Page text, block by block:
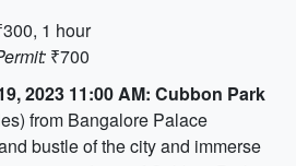
1 hour
₹700
2023 11:00 AM: Cubbon Park
from Bangalore Palace
bustle of the city and immerse